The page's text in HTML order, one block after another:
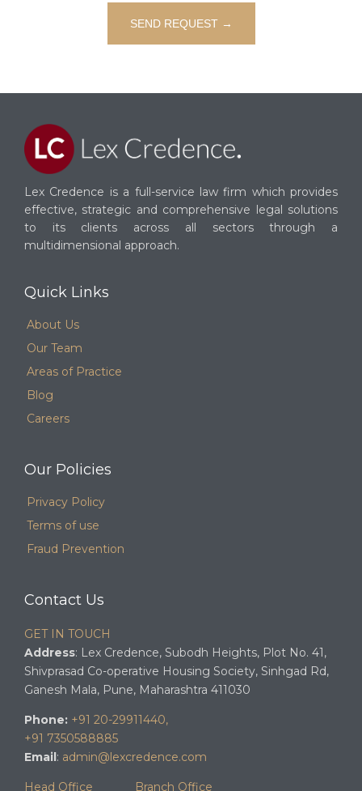
Lex Credence is a full-service law firm which provides
effective, strategic and comprehensive legal solutions
to its clients across all sectors through a
multidimensional approach.
Quick Links
About Us
Our Team
Areas of Practice
Blog
Careers
Our Policies
Privacy Policy
Terms of use
Fraud Prevention
Contact Us
GET IN TOUCH
Address: Lex Credence, Subodh Heights, Plot No. 41,
Shivprasad Co-operative Housing Society, Sinhgad Rd,
Ganesh Mala, Pune, Maharashtra 411030
Phone: +91 20-29911440,
+91 7350588885
Email : admin@lexcredence.com
Head Office Branch Office